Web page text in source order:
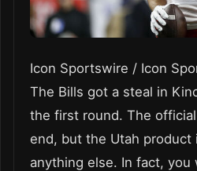
Icon Sportswire / Icon
The Bills got a steal in
the first round. The
end, but the Utah product
anything else. In fact, you